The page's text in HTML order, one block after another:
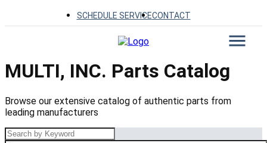
SCHEDULE SERVICECONTACT
MULTI, INC. Parts Catalog
Browse our extensive catalog of authentic parts from
leading manufacturers